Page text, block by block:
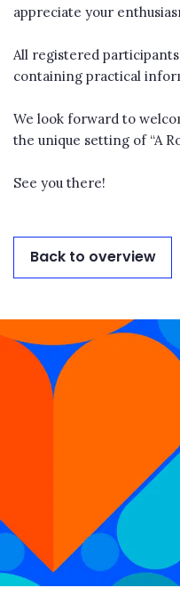
appreciate your
All registered
containing practical
We look forward to
the unique setting of “A
See you there!
Back to overview